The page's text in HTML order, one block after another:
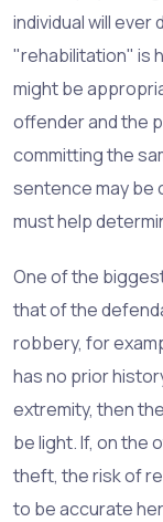
individual will ever
"rehabilitation" is
might be
offender and the
committing the
sentence may be
must help
One of the
that of the
robbery, for
has no prior
extremity, then
be light. If, on the
theft, the risk of
to be accurate